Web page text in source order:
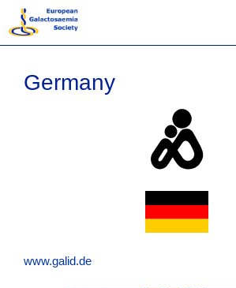
Skip
content
Germany
www.galid.de